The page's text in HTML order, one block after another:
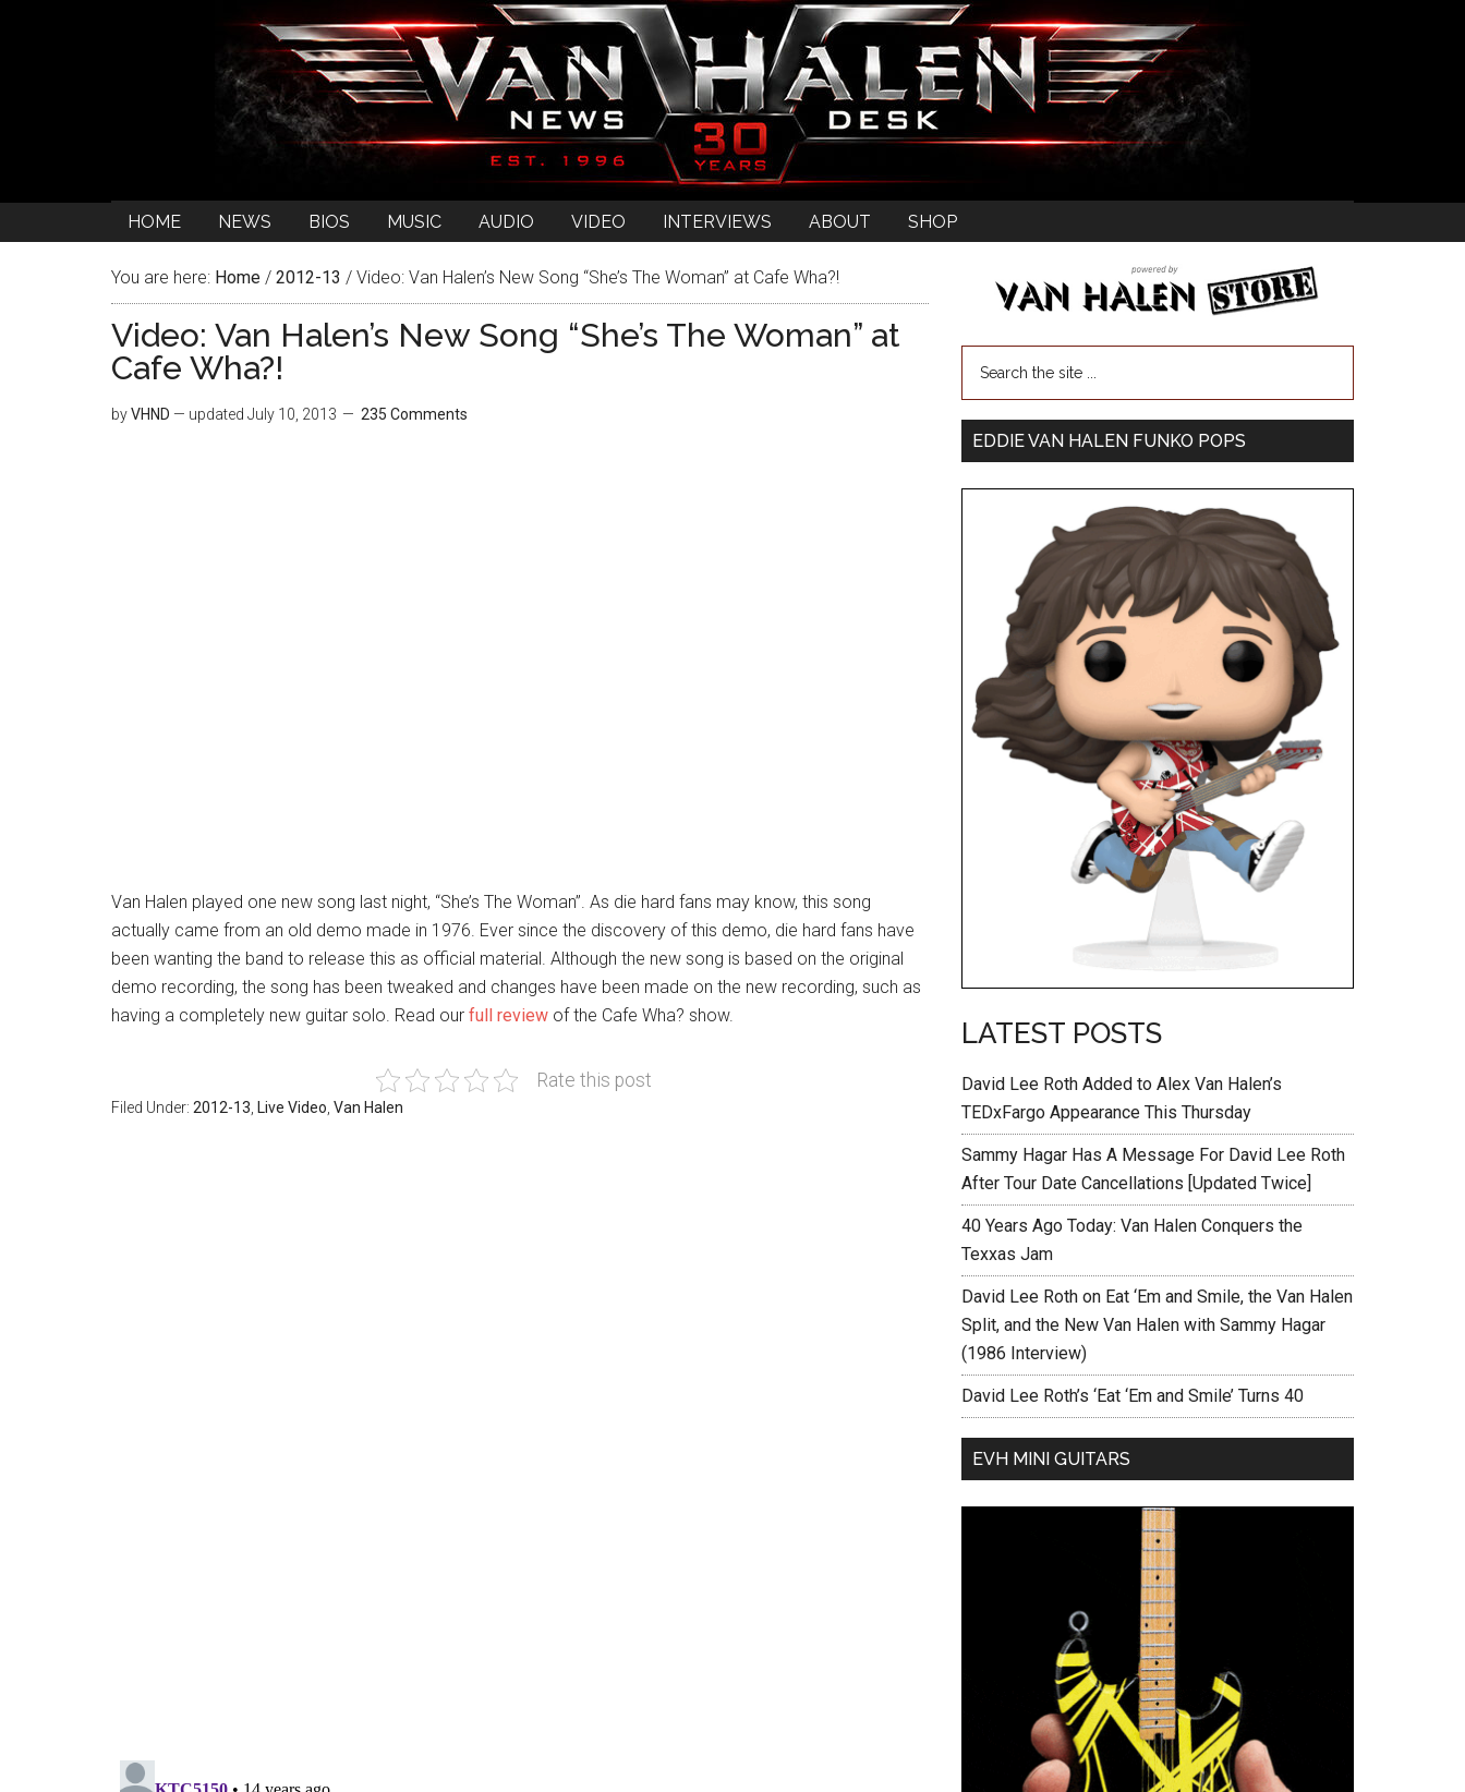
HOME NEWS BIOS MUSIC AUDIO VIDEO INTERVIEWS ABOUT SHOP
You are here: Home / 2012-13 / Video: Van Halen’s New Song “She’s The Woman” at Cafe Wha?!
Video: Van Halen’s New Song “She’s The Woman” at
Cafe Wha?!
byVHND — updated July 10, 2013 235 Comments
Van Halen played one new song last night, “She’s The Woman”. As die hard fans may know, this song
actually came from an old demo made in 1976. Ever since the discovery of this demo, die hard fans have
been wanting the band to release this as official material. Although the new song is based on the original
demo recording, the song has been tweaked and changes have been made on the new recording, such as
having a completely new guitar solo. Read our full review of the Cafe Wha? show.
Rate this post
Filed Under: 2012-13 Live Video Van Halen
EDDIE VAN HALEN FUNKO POPS
LATEST POSTS
David Lee Roth Added to Alex Van Halen’s
TEDxFargo Appearance This Thursday
Sammy Hagar Has A Message For David Lee Roth
After Tour Date Cancellations [Updated Twice]
40 Years Ago Today: Van Halen Conquers the
Texxas Jam
David Lee Roth on Eat ‘Em and Smile, the Van Halen
Split, and the New Van Halen with Sammy Hagar
(1986 Interview)
David Lee Roth’s ‘Eat ‘Em and Smile’ Turns 40
EVH MINI GUITARS